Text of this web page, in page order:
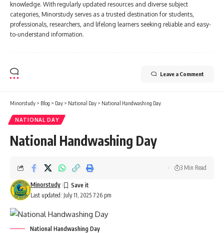
knowledge. With regularly updated resources and diverse subject
categories, Minorstudy serves as a trusted destination for students,
professionals, researchers, and lifelong learners seeking reliable and easy-
to-understand information.
Leave a Comment
Minorstudy > Blog > Day > National Day > National Handwashing Day
NATIONAL DAY
National Handwashing Day
Last updated: July 11, 2025 7:26 pm
Minorstudy
3 Min Read
National Handwashing Day